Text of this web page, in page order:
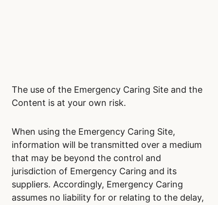
The use of the Emergency Caring Site and the
Content is at your own risk.
When using the Emergency Caring Site,
information will be transmitted over a medium
that may be beyond the control and
jurisdiction of Emergency Caring and its
suppliers. Accordingly, Emergency Caring
assumes no liability for or relating to the delay,